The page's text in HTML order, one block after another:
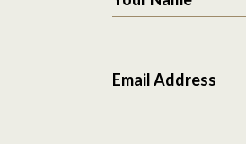
Email Address